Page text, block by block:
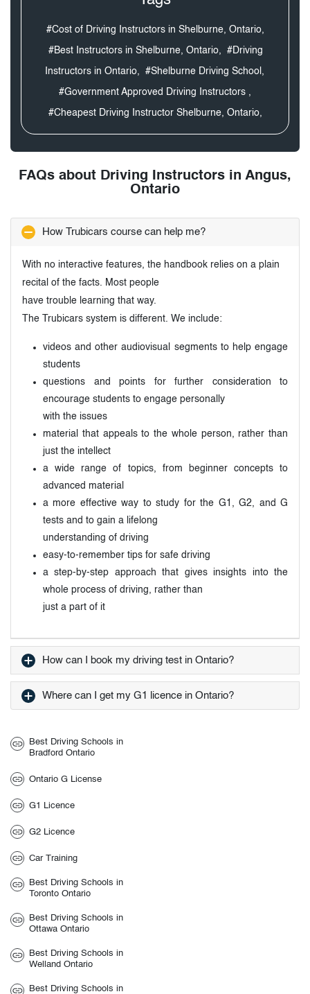
#Cost of Driving Instructors in Shelburne, Ontario,
#Best Instructors in Shelburne, Ontario, #Driving
Instructors in Ontario, #Shelburne Driving School,
#Government Approved Driving Instructors ,
#Cheapest Driving Instructor Shelburne, Ontario,
FAQs about Driving Instructors in Angus,
Ontario
How Trubicars course can help me?
With no interactive features, the handbook relies on a plain
recital of the facts. Most people
have trouble learning that way.
The Trubicars system is different. We include:
videos and other audiovisual segments to help engage
students
questions and points for further consideration to
encourage students to engage personally
with the issues
material that appeals to the whole person, rather than
just the intellect
a wide range of topics, from beginner concepts to
advanced material
a more effective way to study for the G1, G2, and G
tests and to gain a lifelong
understanding of driving
easy-to-remember tips for safe driving
a step-by-step approach that gives insights into the
whole process of driving, rather than
just a part of it
How can I book my driving test in Ontario?
Where can I get my G1 licence in Ontario?
Best Driving Schools in
Bradford Ontario
Ontario G License
G1 Licence
G2 Licence
Car Training
Best Driving Schools in
Toronto Ontario
Best Driving Schools in
Ottawa Ontario
Best Driving Schools in
Welland Ontario
Best Driving Schools in